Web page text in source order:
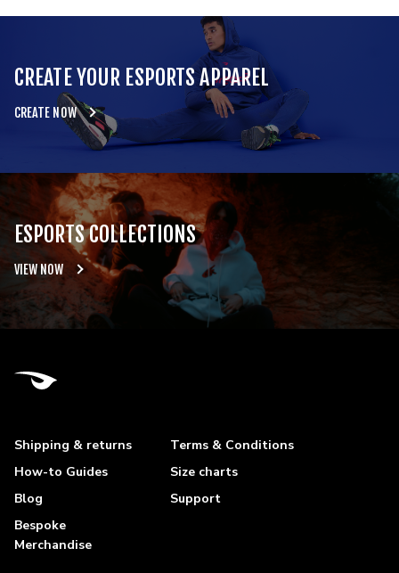
CREATE YOUR ESPORTS APPAREL
CREATE NOW
ESPORTS COLLECTIONS
VIEW NOW
Shipping & returns
Terms & Conditions
How-to Guides
Size charts
Blog
Support
Bespoke
Merchandise